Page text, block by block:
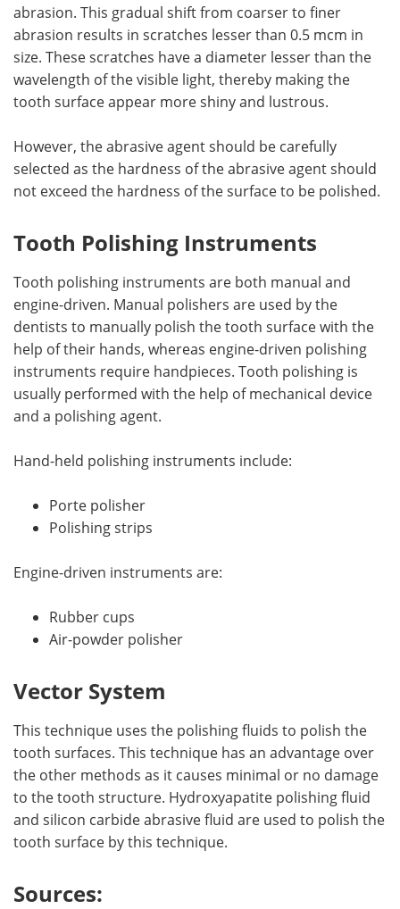
abrasion. This gradual shift from coarser to finer
abrasion results in scratches lesser than 0.5 mcm in
size. These scratches have a diameter lesser than the
wavelength of the visible light, thereby making the
tooth surface appear more shiny and lustrous.
However, the abrasive agent should be carefully
selected as the hardness of the abrasive agent should
not exceed the hardness of the surface to be polished.
Tooth Polishing Instruments
Tooth polishing instruments are both manual and
engine-driven. Manual polishers are used by the
dentists to manually polish the tooth surface with the
help of their hands, whereas engine-driven polishing
instruments require handpieces. Tooth polishing is
usually performed with the help of mechanical device
and a polishing agent.
Hand-held polishing instruments include:
Porte polisher
Polishing strips
Engine-driven instruments are:
Rubber cups
Air-powder polisher
Vector System
This technique uses the polishing fluids to polish the
tooth surfaces. This technique has an advantage over
the other methods as it causes minimal or no damage
to the tooth structure. Hydroxyapatite polishing fluid
and silicon carbide abrasive fluid are used to polish the
tooth surface by this technique.
Sources: